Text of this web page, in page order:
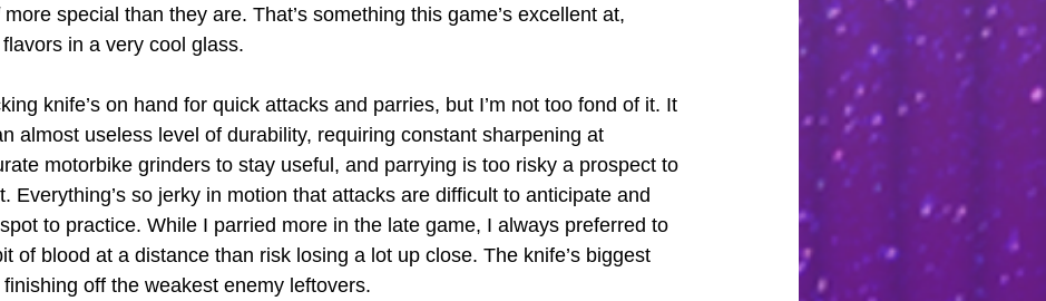
more special than they are. That’s something this game’s excellent at,
in a very cool glass.
knife’s on hand for quick attacks and parries, but I’m not too fond of it. It
almost useless level of durability, requiring constant sharpening at
motorbike grinders to stay useful, and parrying is too risky a prospect to
Everything’s so jerky in motion that attacks are difficult to anticipate and
to practice. While I parried more in the late game, I always preferred to
of blood at a distance than risk losing a lot up close. The knife’s biggest
off the weakest enemy leftovers.